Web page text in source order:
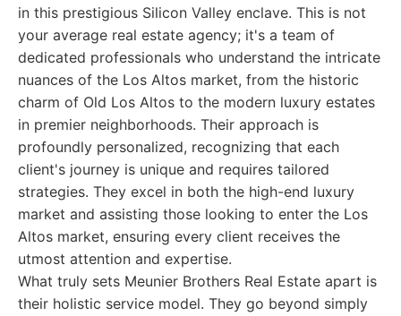
in this prestigious Silicon Valley enclave. This is not
your average real estate agency; it's a team of
dedicated professionals who understand the intricate
nuances of the Los Altos market, from the historic
charm of Old Los Altos to the modern luxury estates
in premier neighborhoods. Their approach is
profoundly personalized, recognizing that each
client's journey is unique and requires tailored
strategies. They excel in both the high-end luxury
market and assisting those looking to enter the Los
Altos market, ensuring every client receives the
utmost attention and expertise.
What truly sets Meunier Brothers Real Estate apart is
their holistic service model. They go beyond simply